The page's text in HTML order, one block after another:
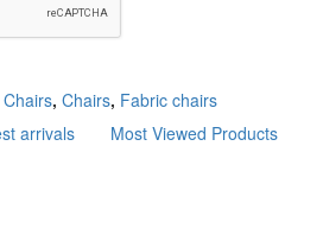
, Chairs, Fabric chairs
arrivals Most Viewed Products